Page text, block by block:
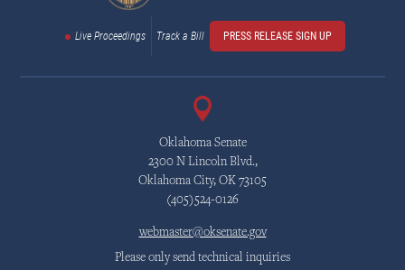
Live Proceedings Track a Bill PRESS RELEASE SIGN UP
Oklahoma Senate
2300 N Lincoln Blvd.,
Oklahoma City, OK 73105
(405)524-0126
webmaster@oksenate.gov
Please only send technical inquiries